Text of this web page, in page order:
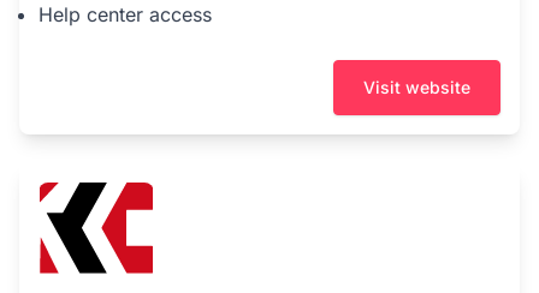
Help center access
Visit website